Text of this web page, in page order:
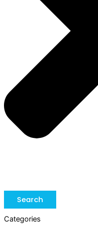
Search
Categories